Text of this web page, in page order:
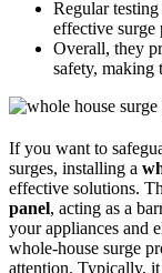
Regular
effective surge
Overall, they
safety, making
If you want to
surges, installing a
effective solutions.
panel, acting as a
your appliances and
whole-house surge
attention. Typically,